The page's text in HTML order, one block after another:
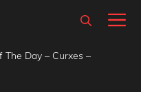
The Day – Curxes –